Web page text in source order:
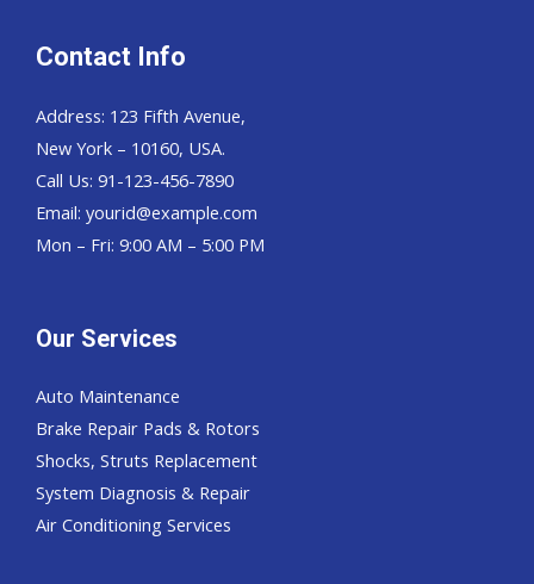
Contact Info
Address: 123 Fifth Avenue,
New York – 10160, USA.
Call Us: 91-123-456-7890
Email: yourid@example.com
Mon – Fri: 9:00 AM – 5:00 PM
Our Services
Auto Maintenance
Brake Repair Pads & Rotors
Shocks, Struts Replacement
System Diagnosis & Repair​​
Air Conditioning Services